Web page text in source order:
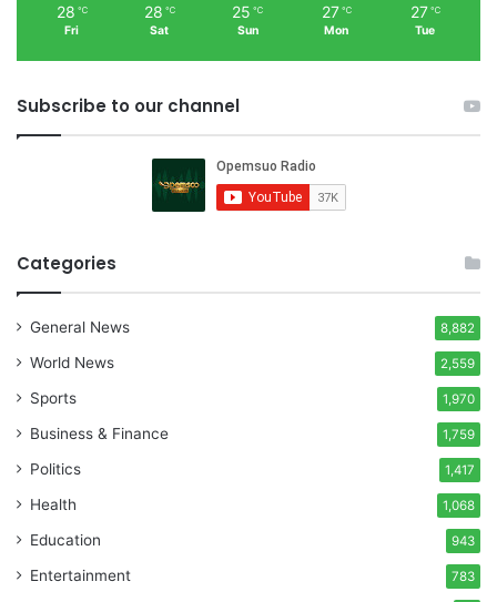
28 ℃
Fri
28 ℃
Sat
25 ℃
Sun
27 ℃
Mon
27 ℃
Tue
Subscribe to our channel
Categories
General News 8,882
World News 2,559
Sports 1,970
Business & Finance 1,759
Politics 1,417
Health 1,068
Education 943
Entertainment 783